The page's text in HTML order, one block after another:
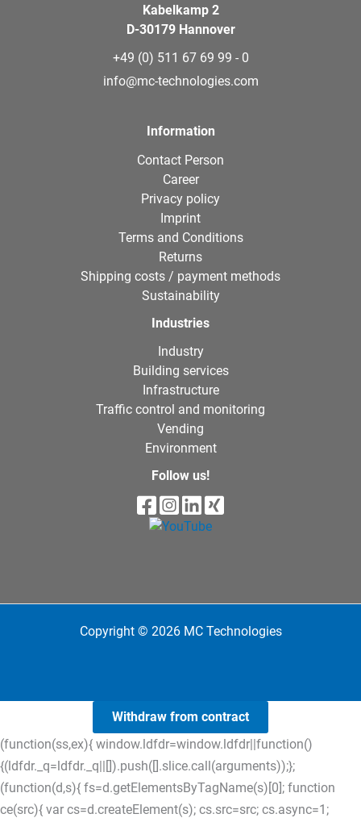
Kabelkamp 2
D-30179 Hannover
+49 (0) 511 67 69 99 - 0
info@mc-technologies.com
Information
Contact Person
Career
Privacy policy
Imprint
Terms and Conditions
Returns
Shipping costs / payment methods
Sustainability
Industries
Industry
Building services
Infrastructure
Traffic control and monitoring
Vending
Environment
Follow us!
Copyright © 2026 MC Technologies
Withdraw from contract
(function(ss,ex){ window.ldfdr=window.ldfdr||function()
{(ldfdr._q=ldfdr._q||[]).push([].slice.call(arguments));};
(function(d,s){ fs=d.getElementsByTagName(s)[0]; function
ce(src){ var cs=d.createElement(s); cs.src=src; cs.async=1;